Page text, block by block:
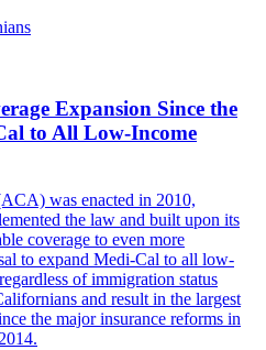
Expansion Since the
to All Low-Income
was enacted in 2010,
the law and built upon its
coverage to even more
to expand Medi-Cal to all low-
of immigration status
and result in the largest
the major insurance reforms in